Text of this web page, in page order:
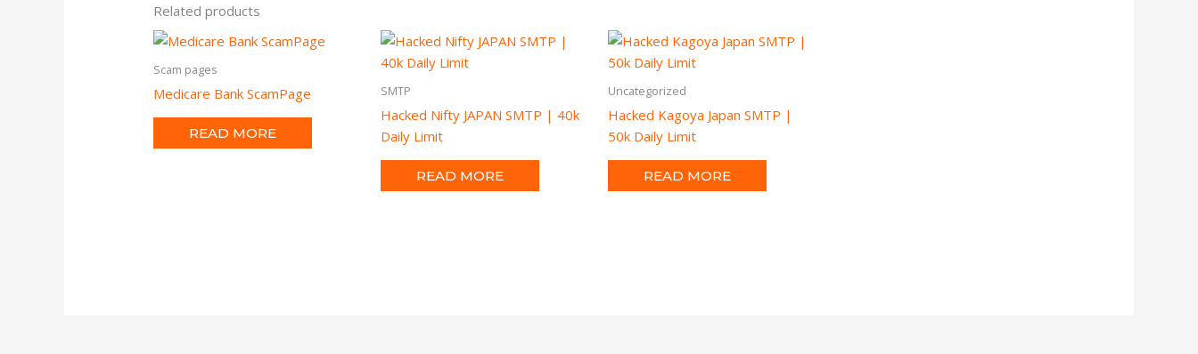
Related products
Scam pages
Medicare Bank ScamPage
READ MORE
SMTP
Hacked Nifty JAPAN SMTP | 40k
Daily Limit
READ MORE
Uncategorized
Hacked Kagoya Japan SMTP |
50k Daily Limit
READ MORE